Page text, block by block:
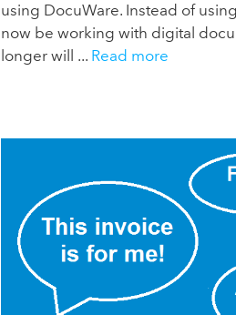
using DocuWare. Instead of
now be working with digital
longer will ... Read more